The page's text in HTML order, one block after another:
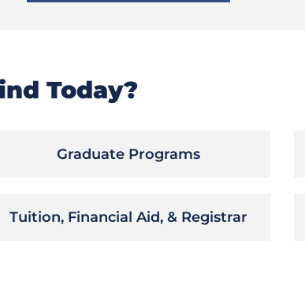
Today?
Graduate Programs
Tuition, Financial Aid, & Registrar